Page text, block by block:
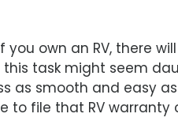
own an RV, there
task might seem
as smooth and easy as
to file that RV warranty